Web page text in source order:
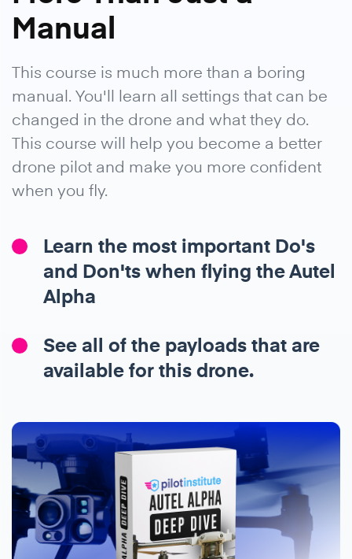
Manual
This course is much more than a boring
manual. You'll learn all settings that can be
changed in the drone and what they do.
This course will help you become a better
drone pilot and make you more confident
when you fly.
Learn the most important Do's
and Don'ts when flying the Autel
Alpha
See all of the payloads that are
available for this drone.